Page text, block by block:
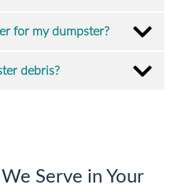
for my dumpster?
debris?
Serve in Your